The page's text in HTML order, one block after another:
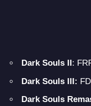
Dark Souls II :
Dark Souls III:
Dark Souls